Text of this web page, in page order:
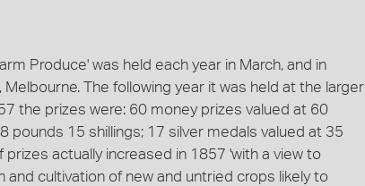
Produce' was held each year in March, and in
The following year it was held at the larger
the prizes were: 60 money prizes valued at 60
pounds 15 shillings; 17 silver medals valued at 35
actually increased in 1857 'with a view to
cultivation of new and untried crops likely to